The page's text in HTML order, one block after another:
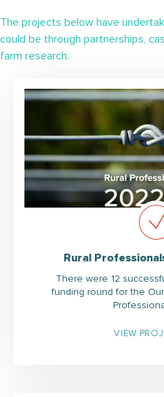
The projects below have
could be through partnerships,
farm research.
Rural
There were 12
funding round for the
VIEW